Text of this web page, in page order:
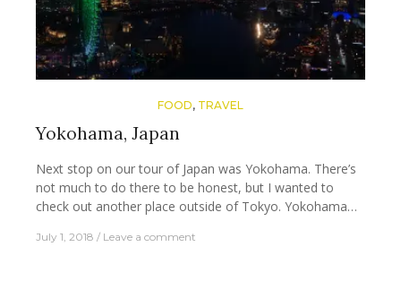
FOOD, TRAVEL
Yokohama, Japan
Next stop on our tour of Japan was Yokohama. There’s
not much to do there to be honest, but I wanted to
check out another place outside of Tokyo. Yokohama…
July 1, 2018 Leave a comment